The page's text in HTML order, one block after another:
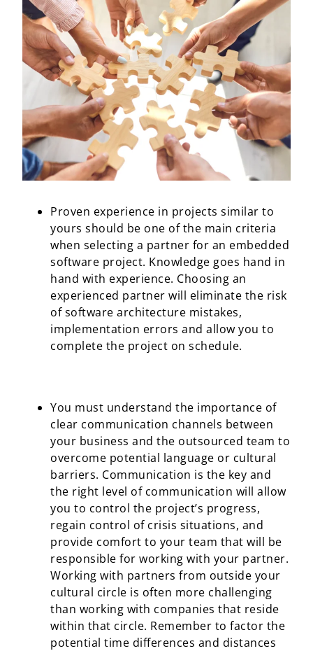
Proven experience in projects similar to
yours should be one of the main criteria
when selecting a partner for an embedded
software project. Knowledge goes hand in
hand with experience. Choosing an
experienced partner will eliminate the risk
of software architecture mistakes,
implementation errors and allow you to
complete the project on schedule.
You must understand the importance of
clear communication channels between
your business and the outsourced team to
overcome potential language or cultural
barriers. Communication is the key and
the right level of communication will allow
you to control the project’s progress,
regain control of crisis situations, and
provide comfort to your team that will be
responsible for working with your partner.
Working with partners from outside your
cultural circle is often more challenging
than working with companies that reside
within that circle. Remember to factor the
potential time differences and distances